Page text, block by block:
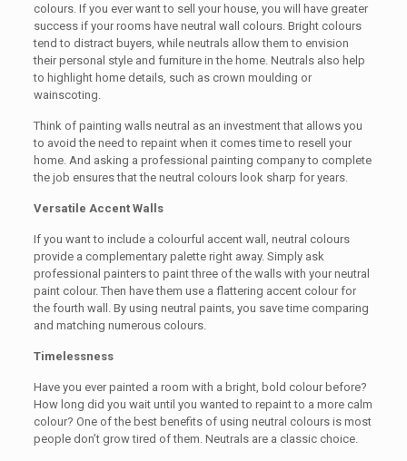
colours. If you ever want to sell your house, you will have greater
success if your rooms have neutral wall colours. Bright colours
tend to distract buyers, while neutrals allow them to envision
their personal style and furniture in the home. Neutrals also help
to highlight home details, such as crown moulding or
wainscoting.
Think of painting walls neutral as an investment that allows you
to avoid the need to repaint when it comes time to resell your
home. And asking a professional painting company to complete
the job ensures that the neutral colours look sharp for years.
Versatile Accent Walls
If you want to include a colourful accent wall, neutral colours
provide a complementary palette right away. Simply ask
professional painters to paint three of the walls with your neutral
paint colour. Then have them use a flattering accent colour for
the fourth wall. By using neutral paints, you save time comparing
and matching numerous colours.
Timelessness
Have you ever painted a room with a bright, bold colour before?
How long did you wait until you wanted to repaint to a more calm
colour? One of the best benefits of using neutral colours is most
people don’t grow tired of them. Neutrals are a classic choice.